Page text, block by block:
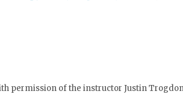
permission of the instructor Justin